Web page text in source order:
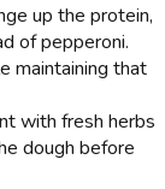
up the protein,
of pepperoni.
maintaining that
with fresh herbs
dough before